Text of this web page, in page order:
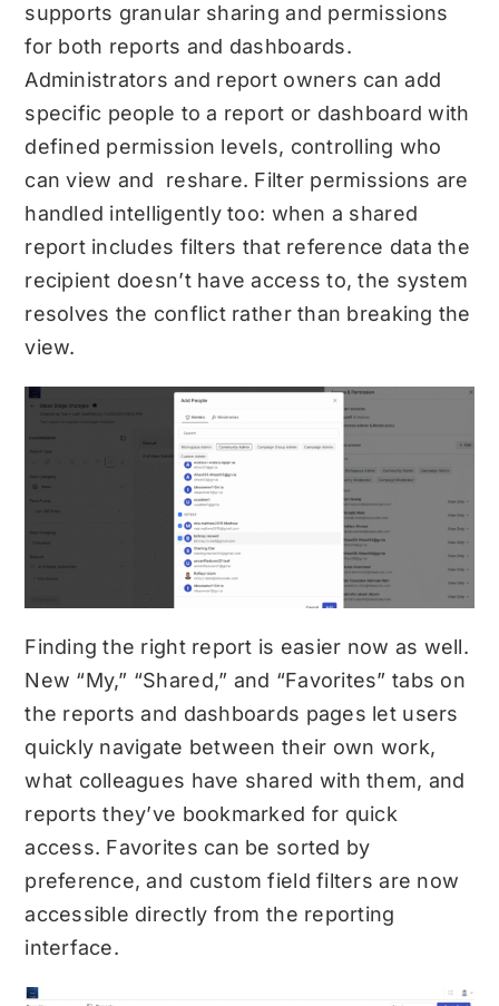
supports granular sharing and permissions
for both reports and dashboards.
Administrators and report owners can add
specific people to a report or dashboard with
defined permission levels, controlling who
can view and reshare. Filter permissions are
handled intelligently too: when a shared
report includes filters that reference data the
recipient doesn’t have access to, the system
resolves the conflict rather than breaking the
view.
Finding the right report is easier now as well.
New “My,” “Shared,” and “Favorites” tabs on
the reports and dashboards pages let users
quickly navigate between their own work,
what colleagues have shared with them, and
reports they’ve bookmarked for quick
access. Favorites can be sorted by
preference, and custom field filters are now
accessible directly from the reporting
interface.